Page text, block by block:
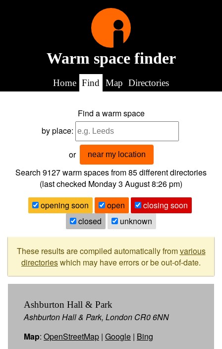
Warm space finder
Home Find Map Directories
Find a warm space
by place:
or near my location
Search 9127warm spaces from85different directories
(last checked Monday 3 August 8:26 pm)
opening soon
open
closing soon
closed
unknown
These results are compiled automatically fromvarious
directorieswhich may have errors or be out-of-date.
Ashburton Hall & Park
Ashburton Hall & Park, London CR0 6NN
Map: OpenStreetMap | Google | Bing